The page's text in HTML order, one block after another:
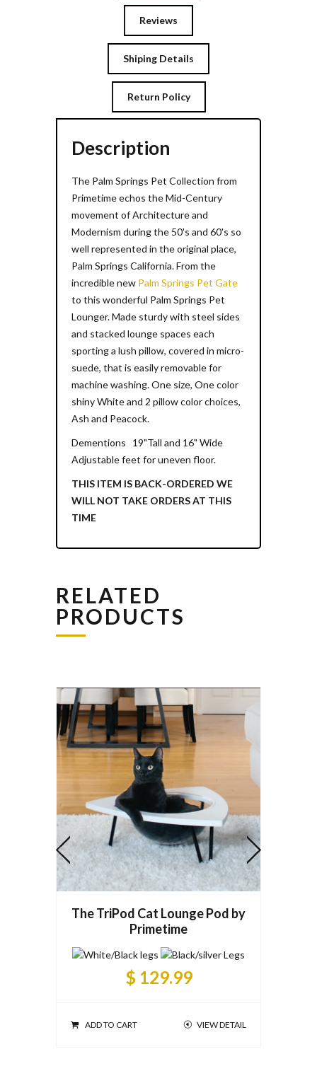
Reviews
Shiping Details
Return Policy
Description
The Palm Springs Pet Collection from
Primetime echos the Mid-Century
movement of Architecture and
Modernism during the 50's and 60's so
well represented in the original place,
Palm Springs California. From the
incredible new Palm Springs Pet Gate
to this wonderful Palm Springs Pet
Lounger. Made sturdy with steel sides
and stacked lounge spaces each
sporting a lush pillow, covered in micro-
suede, that is easily removable for
machine washing. One size, One color
shiny White and 2 pillow color choices,
Ash and Peacock.
Dementions 19"Tall and 16" Wide
Adjustable feet for uneven floor.
THIS ITEM IS BACK-ORDERED WE
WILL NOT TAKE ORDERS AT THIS
TIME
RELATED
PRODUCTS
The TriPod Cat Lounge Pod by
Primetime
$ 129.99
VIEW DETAIL
ADD TO CART